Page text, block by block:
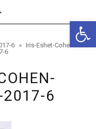
6 » Iris-Eshet-Cohen-
6
2017-6